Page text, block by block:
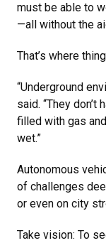
must be able to
—all without the
That’s where
“Underground
said. “They
filled with gas
wet.”
Autonomous
of challenges
or even on city
Take vision: To